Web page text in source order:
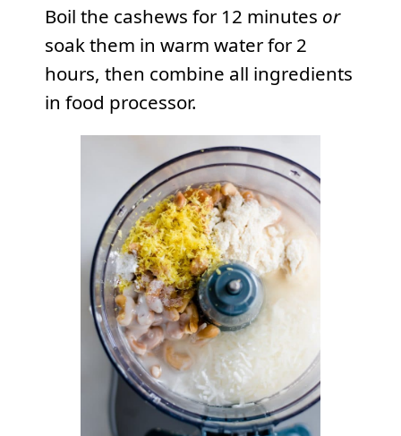
Boil the cashews for 12 minutes or
soak them in warm water for 2
hours, then combine all ingredients
in food processor.